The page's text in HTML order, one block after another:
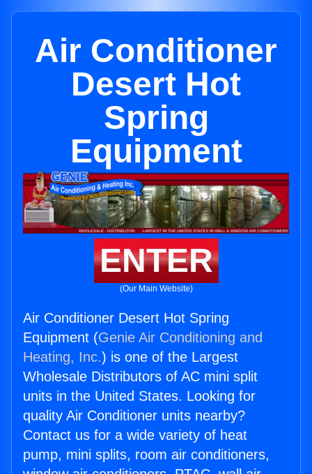
Air Conditioner
Desert Hot
Spring
Equipment
ENTER
(Our Main Website)
Air Conditioner Desert Hot Spring
Equipment (Genie Air Conditioning and
Heating, Inc.) is one of the Largest
Wholesale Distributors of AC mini split
units in the United States. Looking for
quality Air Conditioner units nearby?
Contact us for a wide variety of heat
pump, mini splits, room air conditioners,